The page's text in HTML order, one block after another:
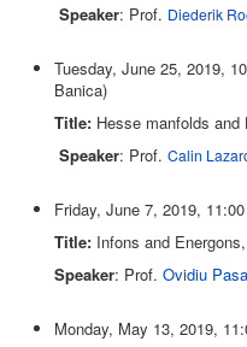
Speaker: Prof. Diederik
Tuesday, June 25, 2019,
Banica)
Title: Hesse manfolds
Speaker: Prof. Calin
Friday, June 7, 2019,
Title: Infons and
Speaker: Prof. Ovidiu
Monday, May 13, 2019,